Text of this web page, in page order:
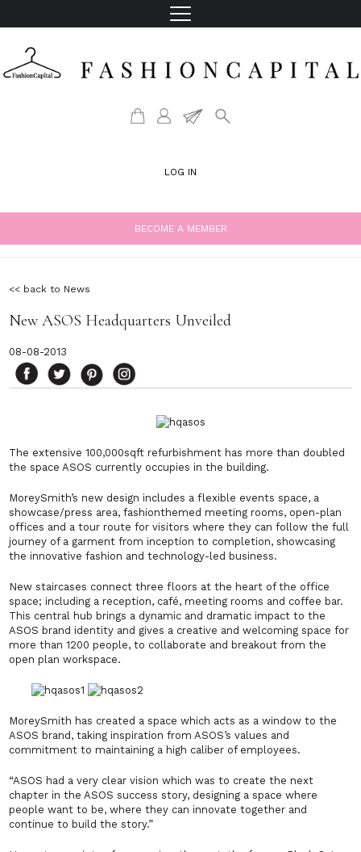
LOG IN
BECOME A MEMBER
<< back to News
New ASOS Headquarters Unveiled
08-08-2013
The extensive 100,000sqft refurbishment has more than doubled
the space ASOS currently occupies in the building.
MoreySmith’s new design includes a flexible events space, a
showcase/press area, fashionthemed meeting rooms, open-plan
offices and a tour route for visitors where they can follow the full
journey of a garment from inception to completion, showcasing
the innovative fashion and technology-led business.
New staircases connect three floors at the heart of the office
space; including a reception, café, meeting rooms and coffee bar.
This central hub brings a dynamic and dramatic impact to the
ASOS brand identity and gives a creative and welcoming space for
more than 1200 people, to collaborate and breakout from the
open plan workspace.
MoreySmith has created a space which acts as a window to the
ASOS brand, taking inspiration from ASOS’s values and
commitment to maintaining a high caliber of employees.
“ASOS had a very clear vision which was to create the next
chapter in the ASOS success story, designing a space where
people want to be, where they can innovate together and
continue to build the story.”